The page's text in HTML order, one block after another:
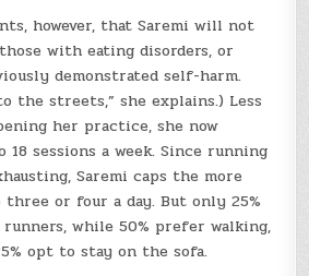
however, that Saremi will not
with eating disorders, or
demonstrated self-harm.
the streets,” she explains.) Less
her practice, she now
18 sessions a week. Since running
Saremi caps the more
or four a day. But only 25%
while 50% prefer walking,
opt to stay on the sofa.